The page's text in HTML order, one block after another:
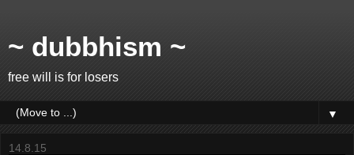
~ dubbhism ~
free will is for losers
▼
14.8.15